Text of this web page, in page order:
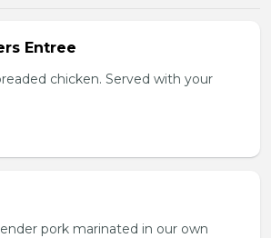
Entree
chicken. Served with your
pork marinated in our own